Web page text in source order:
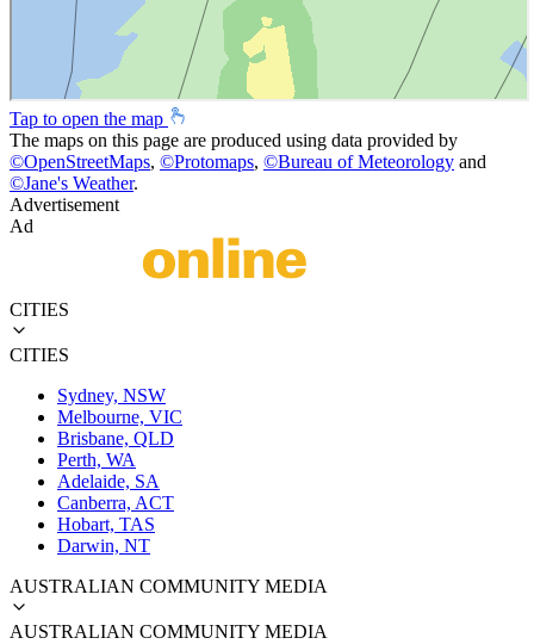
Tap to open the map
The maps on this page are produced using data provided by
©OpenStreetMaps, ©Protomaps, ©Bureau of Meteorology and
©Jane's Weather.
Advertisement
Ad
CITIES
CITIES
Sydney, NSW
Melbourne, VIC
Brisbane, QLD
Perth, WA
Adelaide, SA
Canberra, ACT
Hobart, TAS
Darwin, NT
AUSTRALIAN COMMUNITY MEDIA
AUSTRALIAN COMMUNITY MEDIA